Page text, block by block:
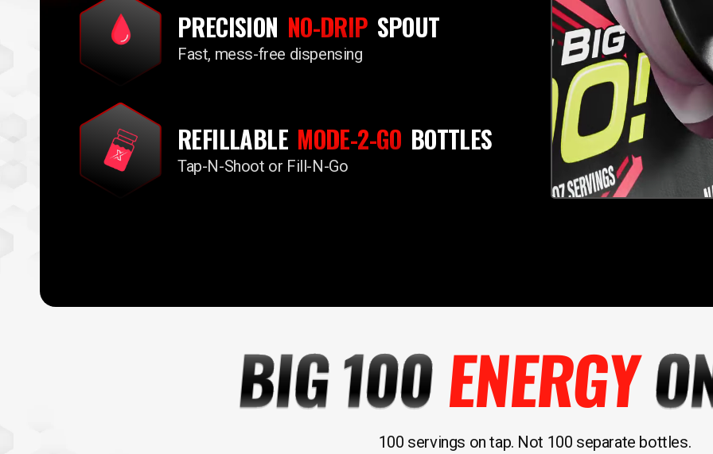
PRECISION NO-DRIP SPOUT
Fast, mess-free dispensing
REFILLABLE MODE-2-GO BOTTLES
Tap-N-Shoot or Fill-N-Go
BIG 100ENERGY
100 servings on tap. Not 100 separate bottles.